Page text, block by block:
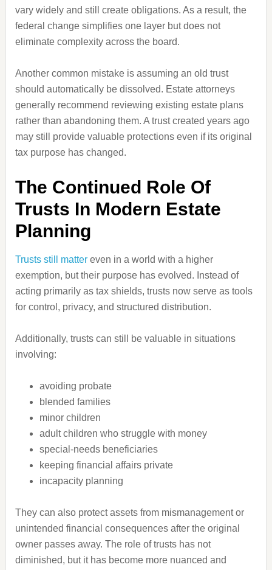
vary widely and still create obligations. As a result, the
federal change simplifies one layer but does not
eliminate complexity across the board.
Another common mistake is assuming an old trust
should automatically be dissolved. Estate attorneys
generally recommend reviewing existing estate plans
rather than abandoning them. A trust created years ago
may still provide valuable protections even if its original
tax purpose has changed.
The Continued Role Of
Trusts In Modern Estate
Planning
Trusts still mattereven in a world with a higher
exemption, but their purpose has evolved. Instead of
acting primarily as tax shields, trusts now serve as tools
for control, privacy, and structured distribution.
Additionally, trusts can still be valuable in situations
involving:
avoiding probate
blended families
minor children
adult children who struggle with money
special-needs beneficiaries
keeping financial affairs private
incapacity planning
They can also protect assets from mismanagement or
unintended financial consequences after the original
owner passes away. The role of trusts has not
diminished, but it has become more nuanced and